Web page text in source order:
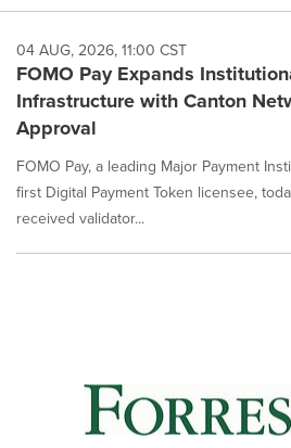
04 AUG, 2026, 11:00 CST
FOMO Pay Expands
Infrastructure with Canton
Approval
FOMO Pay, a leading Major Payment
first Digital Payment Token licensee,
received validator...